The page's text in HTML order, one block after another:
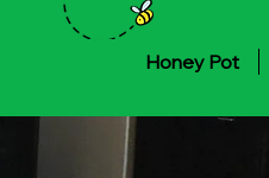
Honey Pot